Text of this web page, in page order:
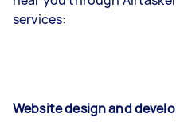
services:
Website design and